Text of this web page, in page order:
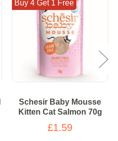
Buy 4 Get 1 Free
Schesir Baby Mousse
Kitten Cat Salmon 70g
£1.59